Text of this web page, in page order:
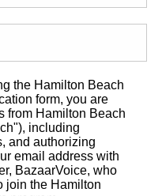
the Hamilton Beach
form, you are
from Hamilton Beach
including
and authorizing
email address with
BazaarVoice, who
join the Hamilton